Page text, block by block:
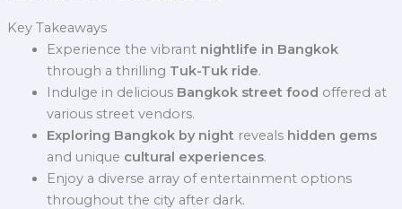
Key Takeaways
Experience the vibrant nightlife in Bangkok
through a thrilling Tuk-Tuk ride.
Indulge in delicious Bangkok street food offered at
various street vendors.
Exploring Bangkok by night reveals hidden gems
and unique cultural experiences.
Enjoy a diverse array of entertainment options
throughout the city after dark.